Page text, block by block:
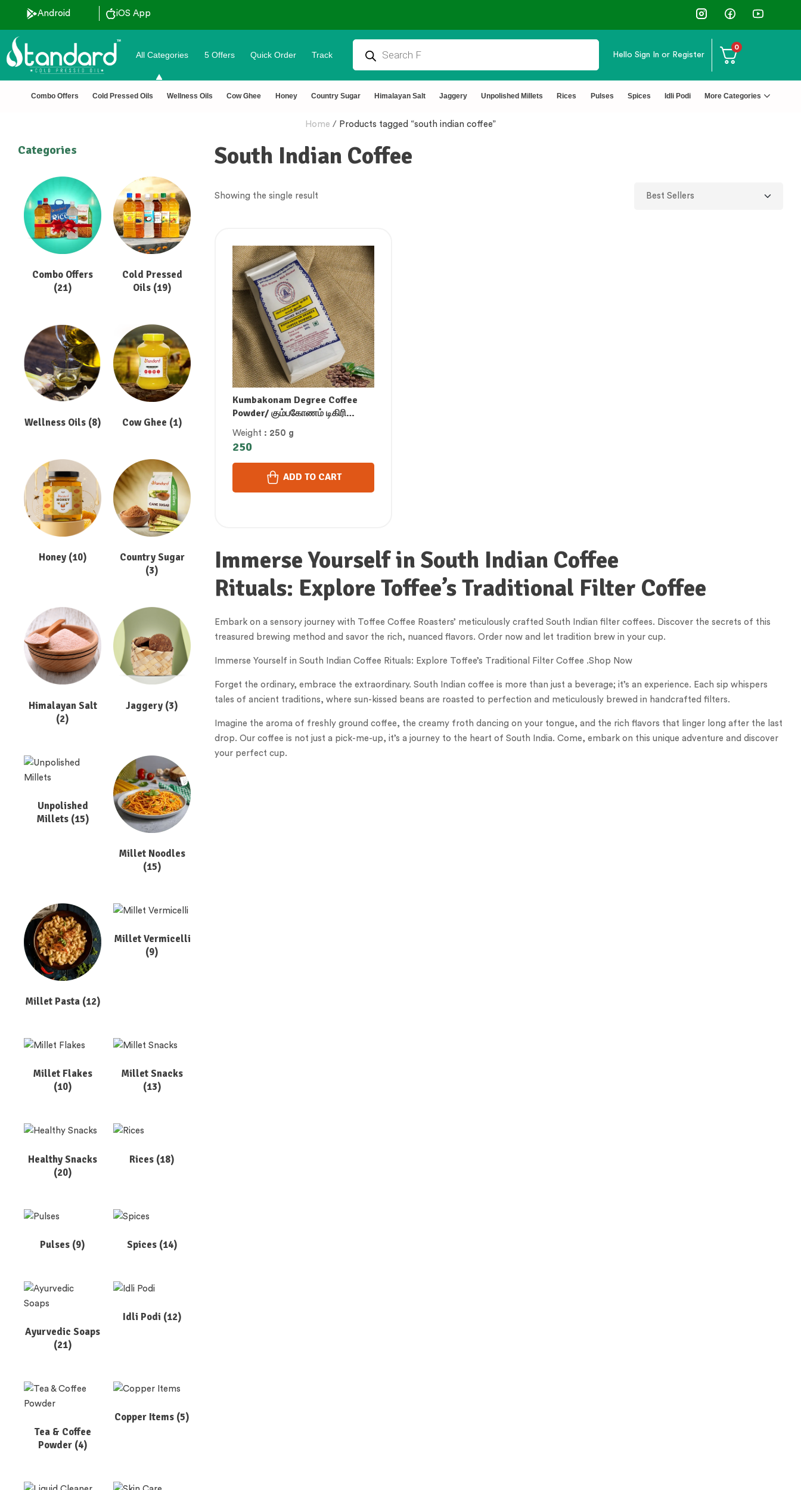
Android iOS App
All Categories 5 Offers Quick Order Track Hello Sign In or Register
0
Combo Offers Cold Pressed Oils Wellness Oils Cow Ghee Honey Country Sugar Himalayan Salt Jaggery Unpolished Millets Rices Pulses Spices Idli Podi More Categories
Home / Products tagged “south indian coffee”
South Indian Coffee
Showing the single result
Kumbakonam Degree Coffee
Powder/ கும்பகோணம் டிகிரி
ஃபில்டர் காபி பொடி / ಕುಂಬಾಕೋಣಂ
ಡಿಗ್ರಿ ಫಿಲ್ಟರ್ ಕಾಫಿ ಪೌಡರ್ / కుంబాకోనం
డిగ్రీ ఫిల్టర్ కాఫీ పౌడర్ / /
കുമ്പാക്കോണം ഡിഗ്രി ഫിൽറ്റർ
കോഫി പൗഡർ (250 GM)
Weight : 250 g
250
ADD TO CART
Immerse Yourself in South Indian Coffee
Rituals: Explore Toffee’s Traditional Filter Coffee
Embark on a sensory journey with Toffee Coffee Roasters’ meticulously crafted South Indian filter coffees. Discover the secrets of this
treasured brewing method and savor the rich, nuanced flavors. Order now and let tradition brew in your cup.
Immerse Yourself in South Indian Coffee Rituals: Explore Toffee’s Traditional Filter Coffee .Shop Now
Forget the ordinary, embrace the extraordinary. South Indian coffee is more than just a beverage; it’s an experience. Each sip whispers
tales of ancient traditions, where sun-kissed beans are roasted to perfection and meticulously brewed in handcrafted filters.
Imagine the aroma of freshly ground coffee, the creamy froth dancing on your tongue, and the rich flavors that linger long after the last
drop. Our coffee is not just a pick-me-up, it’s a journey to the heart of South India. Come, embark on this unique adventure and discover
your perfect cup.
Categories
Combo Offers
(21)
Cold Pressed
Oils (19)
Wellness Oils (8) Cow Ghee (1)
Honey (10)
Country Sugar
(3)
Himalayan Salt
(2)
Jaggery (3)
Unpolished
Millets (15)
Millet Noodles
(15)
Millet Pasta (12)
Millet Vermicelli
(9)
Millet Flakes
(10)
Millet Snacks
(13)
Healthy Snacks
(20)
Rices (18)
Pulses (9) Spices (14)
Ayurvedic Soaps
(21)
Idli Podi (12)
Tea & Coffee
Powder (4)
Copper Items (5)